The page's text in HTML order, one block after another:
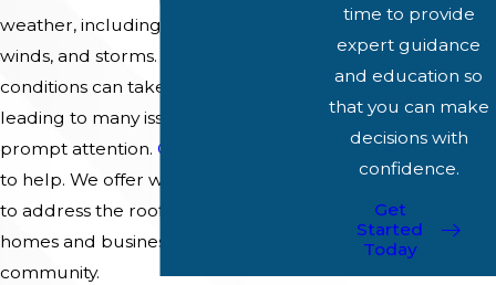
weather, including heavy rains, high
winds, and storms. These weather
conditions can take a toll on roofs,
leading to many issues requiring
prompt attention. Our team
to help. We offer world-class services
to address the roofing needs of
homes and businesses in our
community.
time to provide
expert guidance
and education so
that you can make
decisions with
confidence.
Get
Started
Today